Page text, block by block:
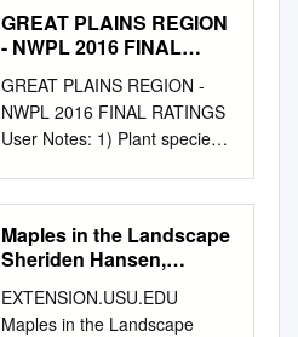
weight, total Ò leaf area,
speciﬁc stem length, leaf
thickness, ‘JFS-NuMex 3’:
Mesa Glow plant height,
xylem diameter, leaf, stem,
assimilation rate (NAR) in 1
plants exposed to multiple
cycles of drought Rolston St.
Hilaire compared with well-
GREAT PLAINS REGION
- NWPL 2016 FINAL
Plant Species Not Listed
Are Considered UPL for
Wetland Delineation
GREAT PLAINS REGION -
NWPL 2016 FINAL RATINGS
User Notes: 1) Plant species
species are listed because
they are rated FACU or wetter
in at least one Corps region.
Maples in the Landscape
Sheriden Hansen,
Andra Emmertson
EXTENSION.USU.EDU
Maples in the Landscape